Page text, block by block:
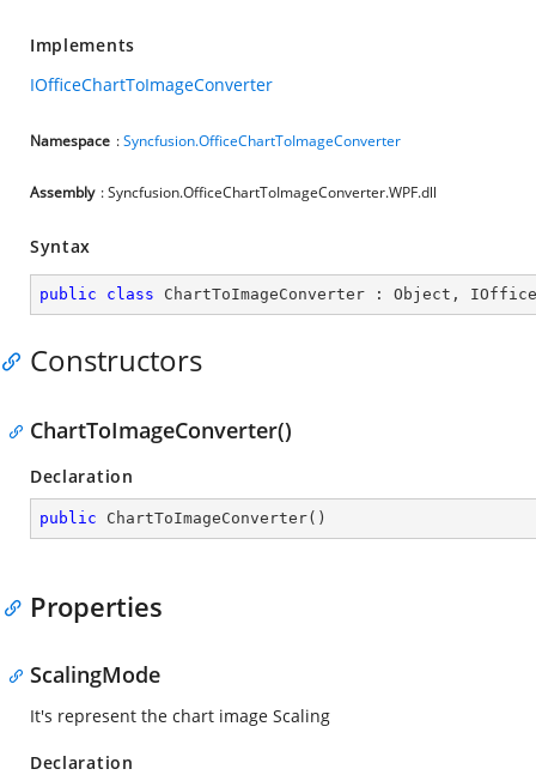
Implements
IOfficeChartToImageConverter
Namespace :Syncfusion.OfficeChartToImageConverter
Assembly : Syncfusion.OfficeChartToImageConverter.WPF.dll
Syntax
public class ChartToImageConverter : Object ,
Constructors
ChartToImageConverter()
Declaration
public ChartToImageConverter( )
Properties
ScalingMode
It's represent the chart image Scaling
Declaration